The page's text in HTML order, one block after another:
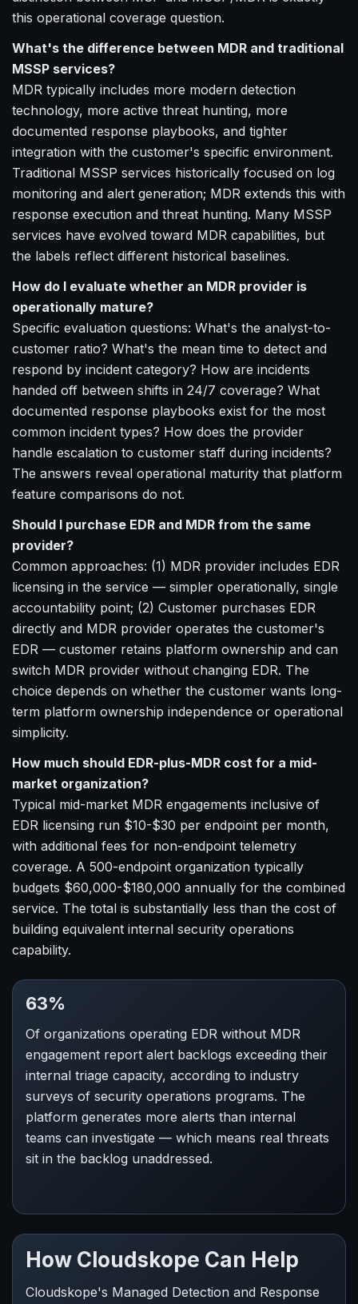
this operational coverage question.
What's the difference between MDR and traditional
MSSP services?
MDR typically includes more modern detection
technology, more active threat hunting, more
documented response playbooks, and tighter
integration with the customer's specific environment.
Traditional MSSP services historically focused on log
monitoring and alert generation; MDR extends this with
response execution and threat hunting. Many MSSP
services have evolved toward MDR capabilities, but
the labels reflect different historical baselines.
How do I evaluate whether an MDR provider is
operationally mature?
Specific evaluation questions: What's the analyst-to-
customer ratio? What's the mean time to detect and
respond by incident category? How are incidents
handed off between shifts in 24/7 coverage? What
documented response playbooks exist for the most
common incident types? How does the provider
handle escalation to customer staff during incidents?
The answers reveal operational maturity that platform
feature comparisons do not.
Should I purchase EDR and MDR from the same
provider?
Common approaches: (1) MDR provider includes EDR
licensing in the service — simpler operationally, single
accountability point; (2) Customer purchases EDR
directly and MDR provider operates the customer's
EDR — customer retains platform ownership and can
switch MDR provider without changing EDR. The
choice depends on whether the customer wants long-
term platform ownership independence or operational
simplicity.
How much should EDR-plus-MDR cost for a mid-
market organization?
Typical mid-market MDR engagements inclusive of
EDR licensing run $10-$30 per endpoint per month,
with additional fees for non-endpoint telemetry
coverage. A 500-endpoint organization typically
budgets $60,000-$180,000 annually for the combined
service. The total is substantially less than the cost of
building equivalent internal security operations
capability.
63%
Of organizations operating EDR without MDR
engagement report alert backlogs exceeding their
internal triage capacity, according to industry
surveys of security operations programs. The
platform generates more alerts than internal
teams can investigate — which means real threats
sit in the backlog unaddressed.
How Cloudskope Can Help
Cloudskope's Managed Detection and Response